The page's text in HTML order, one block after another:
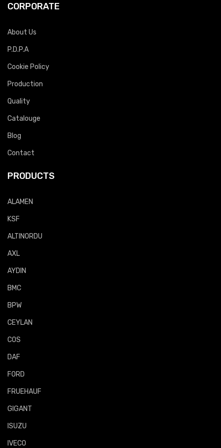
CORPORATE
About Us
P.D.P.A
Cookie Policy
Production
Quality
Catalouge
Blog
Contact
PRODUCTS
ALAMEN
KSF
ALTINORDU
AXL
AYDIN
BMC
BPW
CEYLAN
COS
DAF
FORD
FRUEHAUF
GIGANT
ISUZU
IVECO